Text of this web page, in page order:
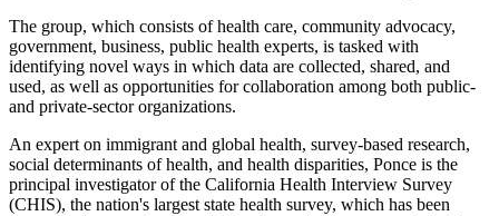
The group, which consists of health care, community advocacy,
government, business, public health experts, is tasked with
identifying novel ways in which data are collected, shared, and
used, as well as opportunities for collaboration among both public-
and private-sector organizations.
An expert on immigrant and global health, survey-based research,
social determinants of health, and health disparities, Ponce is the
principal investigator of the California Health Interview Survey
(CHIS), the nation's largest state health survey, which has been